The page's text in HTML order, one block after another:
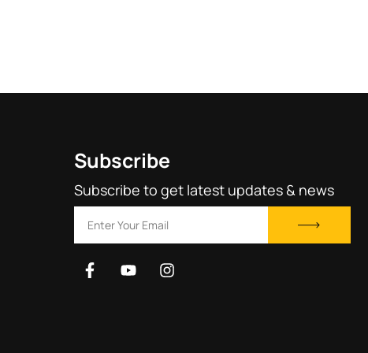
Subscribe
Subscribe to get latest updates & news